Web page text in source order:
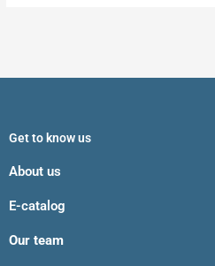
Get to know us
About us
E-catalog
Our team